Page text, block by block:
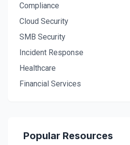
Compliance
Cloud Security
SMB Security
Incident Response
Healthcare
Financial Services
Popular Resources